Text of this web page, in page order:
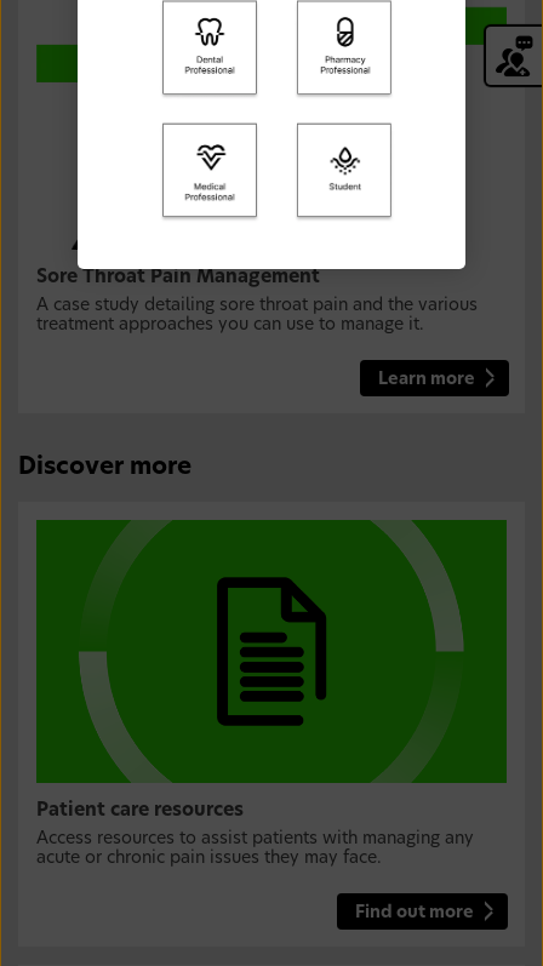
Sore Throat Pain Management
A case study detailing sore throat pain and the various
treatment approaches you can use to manage it.
Learn more
Discover more
Patient care resources
Access resources to assist patients with managing any
acute or chronic pain issues they may face.
Find out more